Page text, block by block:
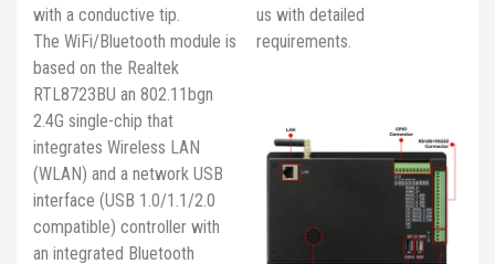
with a conductive tip.
The WiFi/Bluetooth module is
based on the Realtek
RTL8723BU an 802.11bgn
2.4G single-chip that
integrates Wireless LAN
(WLAN) and a network USB
interface (USB 1.0/1.1/2.0
compatible) controller with
an integrated Bluetooth
us with detailed
requirements.